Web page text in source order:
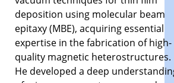
deposition using molecular beam
epitaxy (MBE), acquiring essential
expertise in the fabrication of high-
quality magnetic heterostructures.
He developed a deep